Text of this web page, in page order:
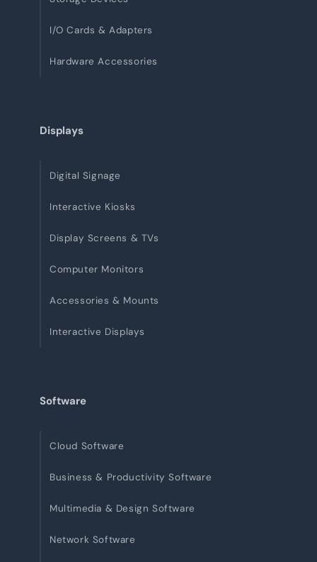
I/O Cards & Adapters
Hardware Accessories
Displays
Digital Signage
Interactive Kiosks
Display Screens & TVs
Computer Monitors
Accessories & Mounts
Interactive Displays
Software
Cloud Software
Business & Productivity Software
Multimedia & Design Software
Network Software